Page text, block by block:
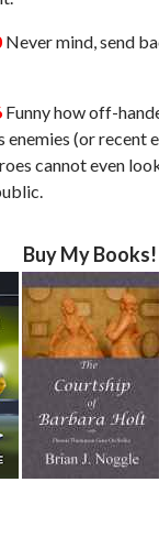
Never mind, send
Funny how off-
enemies (or recent
cannot even
Buy My Books!